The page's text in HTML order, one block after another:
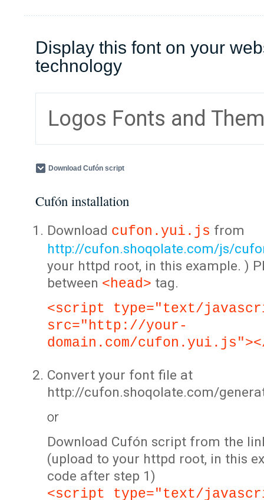
Display this font on your
technology
Logos Fonts and
Download Cufón script
Cufón installation
Download cufon.yui.js from
http://cufon.shoqolate.com/js/
your httpd root, in this example. )
between <head> tag.
<script type="text/
src="http://your-
domain.com/
Convert your font file at
http://cufon.shoqolate.com/
or
Download Cufón script from the
(upload to your httpd root, in this
code after step 1)
<script type="text/